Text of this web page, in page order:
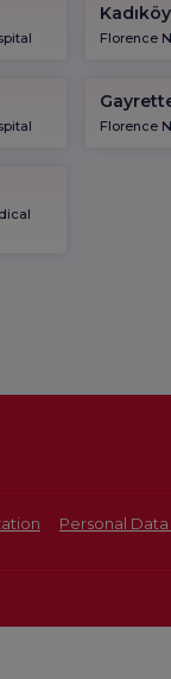
Kadıköy
Florence
Florence
Personal